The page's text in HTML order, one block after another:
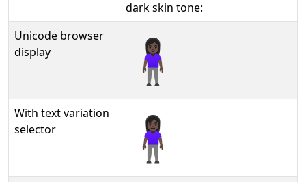
Unicode browser
display
🧍🏿‍♀️
With text variation
selector
🧍🏿‍♀️︎